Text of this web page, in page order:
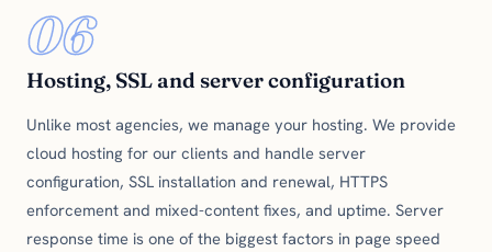
06
Hosting, SSL and server configuration
Unlike most agencies, we manage your hosting. We provide
cloud hosting for our clients and handle server
configuration, SSL installation and renewal, HTTPS
enforcement and mixed-content fixes, and uptime. Server
response time is one of the biggest factors in page speed